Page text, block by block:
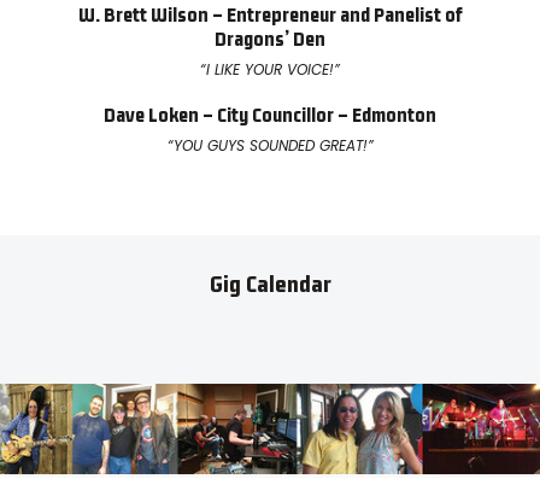
W. Brett Wilson – Entrepreneur and Panelist of
Dragons’ Den
“I LIKE YOUR VOICE!”
Dave Loken – City Councillor – Edmonton
“YOU GUYS SOUNDED GREAT!”
Gig Calendar